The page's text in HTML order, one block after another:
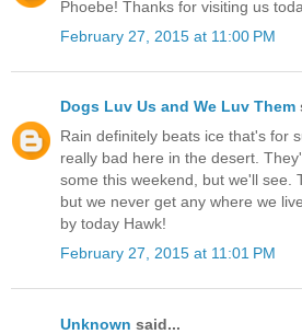
Phoebe! Thanks for visiting us
February 27, 2015 at 11:00 PM
Dogs Luv Us and We Luv Them
Rain definitely beats ice that's for
really bad here in the desert.
some this weekend, but we'll see.
but we never get any where we
by today Hawk!
February 27, 2015 at 11:01 PM
Unknown said...